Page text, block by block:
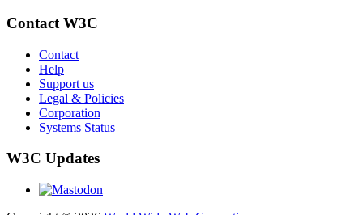
Contact W3C
Contact
Help
Support us
Legal & Policies
Corporation
Systems Status
W3C Updates